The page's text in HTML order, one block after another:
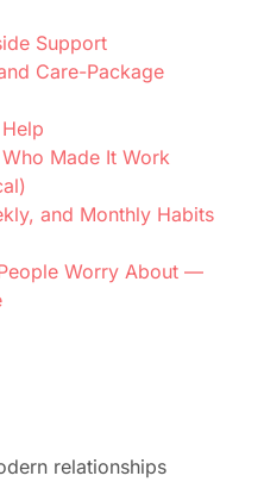
Support
Care-Package
Made It Work
and Monthly Habits
Worry About —
relationships